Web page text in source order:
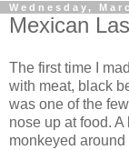
Wednesday,
Mexican
The first time I
with meat, black
was one of the
nose up at food. A
monkeyed